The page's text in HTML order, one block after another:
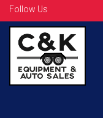
Follow Us